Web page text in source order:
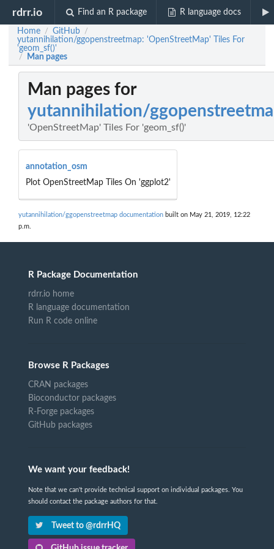
rdrr.io Find an R package R language docs
Home / GitHub /
yutannihilation/ggopenstreetmap: 'OpenStreetMap' Tiles For
'geom_sf()'
/ Man pages
Man pages for
yutannihilation/
'OpenStreetMap' Tiles For 'geom_sf()'
annotation_osm
Plot OpenStreetMap Tiles On 'ggplot2'
yutannihilation/ggopenstreetmap documentation built on May 21, 2019, 12:22
p.m.
R Package Documentation
rdrr.io home
R language documentation
Run R code online
Browse R Packages
CRAN packages
Bioconductor packages
R-Forge packages
GitHub packages
We want your feedback!
Note that we can't provide technical support on individual packages. You
should contact the package authors for that.
Tweet to @rdrrHQ